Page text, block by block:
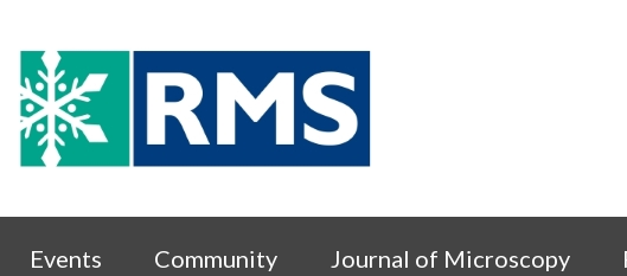
Skip to content
Events Community Journal of Microscopy